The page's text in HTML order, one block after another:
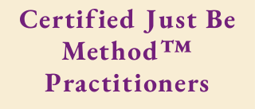
Certified Just Be
Method™
Practitioners